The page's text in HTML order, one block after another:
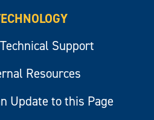
Support
Resources
Update to this Page